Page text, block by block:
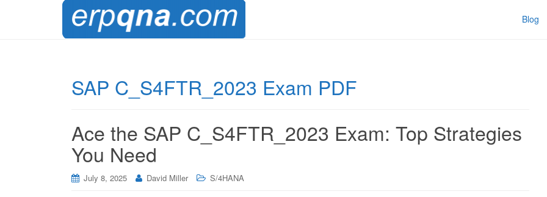
Blog
SAP C_S4FTR_2023 Exam PDF
Ace the SAP C_S4FTR_2023 Exam: Top Strategies
You Need
July 8, 2025 David Miller S/4HANA